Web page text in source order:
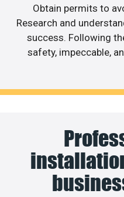
Obtain permits to
Research and
success. Following
safety, impeccable,